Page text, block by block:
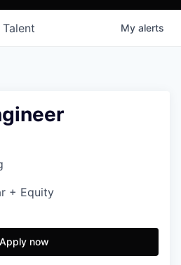
Talent My alerts
+ Equity
Apply now